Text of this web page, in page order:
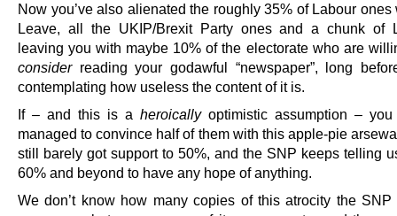
Now you’ve also alienated the roughly 35% of Labour ones
Leave, all the UKIP/Brexit Party ones and a chunk of
leaving you with maybe 10% of the electorate who are
considerreading your godawful “newspaper”, long
contemplating how useless the content of it is.
If – and this is a heroicallyoptimistic assumption – you
managed to convince half of them with this apple-pie
still barely got support to 50%, and the SNP keeps telling
60% and beyond to have any hope of anything.
We don’t know how many copies of this atrocity the SNP